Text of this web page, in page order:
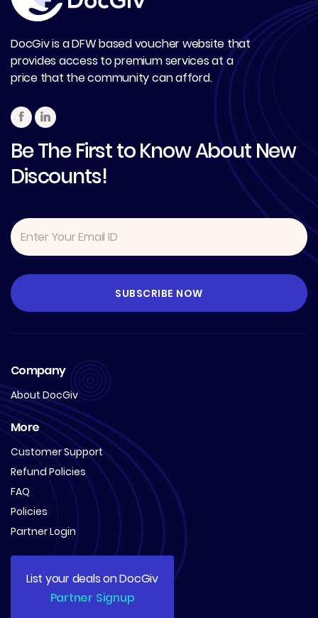
DocGiv is a DFW based voucher website that
provides access to premium services at a
price that the community can afford.
Be The First to Know About New
Discounts!
Company
About DocGiv
More
Customer Support
Refund Policies
FAQ
Policies
Partner Login
List your deals on DocGiv
Partner Signup